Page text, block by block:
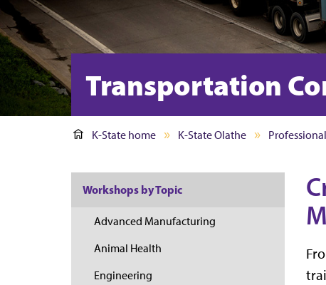
Transportation
K-State home K-State Olathe
Workshops by Topic
Advanced Manufacturing
Animal Health
Engineering